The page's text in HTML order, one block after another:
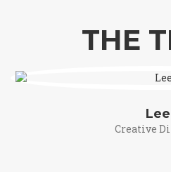
THE
Lee
Creative